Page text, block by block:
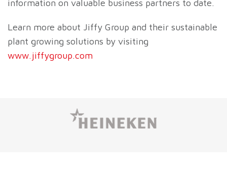
information on valuable business partners to date.
Learn more about Jiffy Group and their sustainable
plant growing solutions by visiting
www.jiffygroup.com